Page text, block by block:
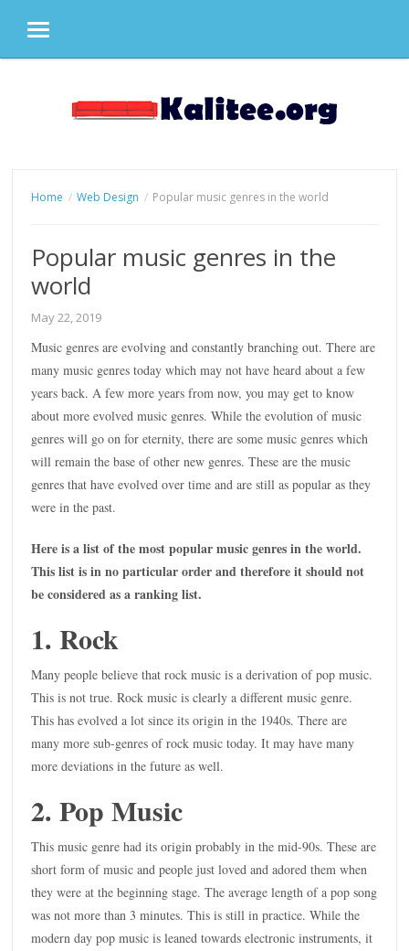
MENU
Home Web Design Popular music genres in the world
Popular music genres in the
world
May 22, 2019
Music genres are evolving and constantly branching out. There are
many music genres today which may not have heard about a few
years back. A few more years from now, you may get to know
about more evolved music genres. While the evolution of music
genres will go on for eternity, there are some music genres which
will remain the base of other new genres. These are the music
genres that have evolved over time and are still as popular as they
were in the past.
Here is a list of the most popular music genres in the world.
This list is in no particular order and therefore it should not
be considered as a ranking list.
1. Rock
Many people believe that rock music is a derivation of pop music.
This is not true. Rock music is clearly a different music genre.
This has evolved a lot since its origin in the 1940s. There are
many more sub-genres of rock music today. It may have many
more deviations in the future as well.
2. Pop Music
This music genre had its origin probably in the mid-90s. These are
short form of music and people just loved and adored them when
they were at the beginning stage. The average length of a pop song
was not more than 3 minutes. This is still in practice. While the
modern day pop music is leaned towards electronic instruments, it